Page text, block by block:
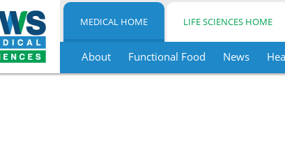
MEDICAL HOME LIFE SCIENCES HOME
About Functional Food News